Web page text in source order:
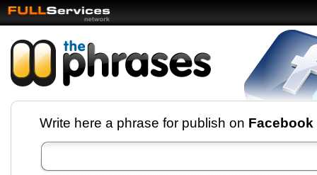
Facebook pages and
best quotes for
Twitter
Write here a phrase for publish on Facebook